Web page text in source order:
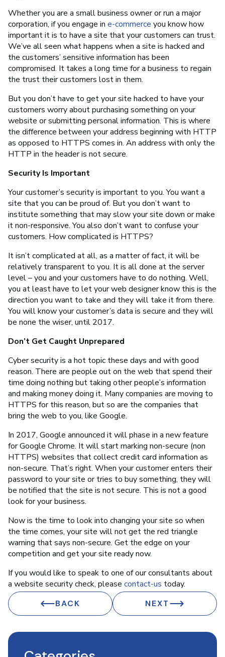
Whether you are a small business owner or run a major
corporation, if you engage in e-commerce you know how
important it is to have a site that your customers can trust.
We’ve all seen what happens when a site is hacked and
the customers’ sensitive information has been
compromised. It takes a long time for a business to regain
the trust their customers lost in them.
But you don’t have to get your site hacked to have your
customers worry about purchasing something on your
website or submitting personal information. This is where
the difference between your address beginning with HTTP
as opposed to HTTPS comes in. An address with only the
HTTP in the header is not secure.
Security Is Important
Your customer’s security is important to you. You want a
site that you can be proud of. But you don’t want to
institute something that may slow your site down or make
it non-responsive. You also don’t want to confuse your
customers. How complicated is HTTPS?
It isn’t complicated at all, as a matter of fact, it will be
relatively transparent to you. It is all done at the server
level – you and your customers have to do nothing. Well,
you at least have to let your web designer know this is the
direction you want to take and they will take it from there.
You will know your customer’s data is secure and they will
be none the wiser, until 2017.
Don’t Get Caught Unprepared
Cyber security is a hot topic these days and with good
reason. There are people out on the web that spend their
time doing nothing but taking other people’s information
and making money doing it. Many companies are moving to
HTTPS for this reason, but so are the companies that
bring the web to you, like Google.
In 2017, Google announced it will phase in a new feature
for Google Chrome. It will start marking non-secure (non
HTTPS) websites that collect credit card information as
non-secure. That’s right. When your customer enters their
password to your site or tries to buy something, they will
be notified that the site is not secure. This is not a good
look for your business.
Now is the time to look into changing your site so when
the time comes, your site will not get the red triangle
warning that says non-secure. Get the edge on your
competition and get your site ready now.
If you would like to speak to one of our consultants about
a website security check, please contact-us today.
BACK NEXT